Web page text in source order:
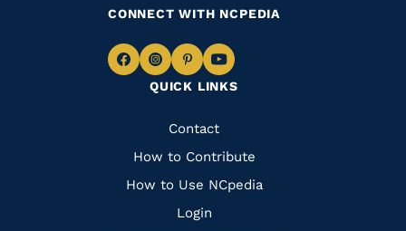
QUICK LINKS
Quick
Links
Contact
How to Contribute
How to Use NCpedia
Login
CONNECT WITH NCPEDIA
Navigate
Facebook
Navigate
to
Instagram
Navigate
to
Pinterest
Navigate
to